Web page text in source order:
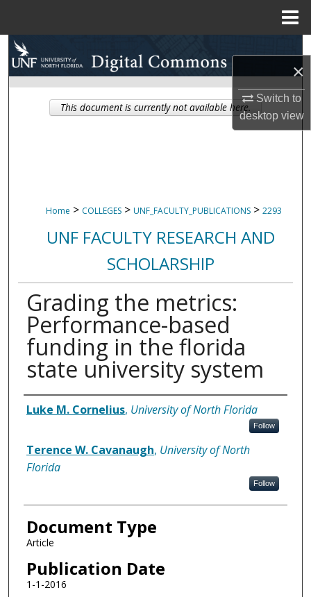
×
Switch to
desktopview
Search
Browse Collections
My Account
Home > COLLEGES > UNF_FACULTY_PUBLICATIONS > 2293
UNF FACULTY RESEARCH AND
SCHOLARSHIP
Grading the metrics:
Performance-based
funding in the florida
state university system
Authors
Luke M. Cornelius, University of North Florida
Follow
Terence W. Cavanaugh, University of North
Florida
Follow
Document Type
Article
Publication Date
1-1-2016
This document is currently not available here.